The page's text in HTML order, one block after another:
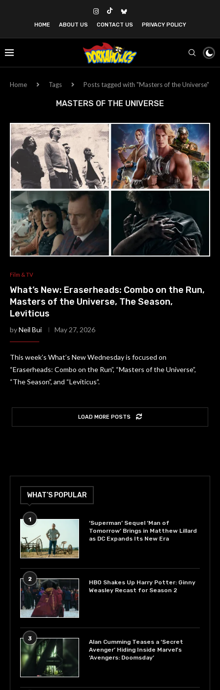
HOME ABOUT US CONTACT US PRIVACY POLICY
Home Tags Posts tagged with "Masters of the Universe"
MASTERS OF THE UNIVERSE
Film & TV
What’s New: Eraserheads: Combo on the Run,
Masters of the Universe, The Season,
Leviticus
byNeil Bui May 27, 2026
This week’s What’s New Wednesday is focused on
“Eraserheads: Combo on the Run”, “Masters of the Universe”,
“The Season”, and “Leviticus”.
LOAD MORE POSTS
WHAT’S POPULAR
1
‘Superman’ Sequel ‘Man of
Tomorrow’ Brings in Matthew Lillard
as DC Expands Its New Era
2
HBO Shakes Up Harry Potter: Ginny
Weasley Recast for Season 2
3
Alan Cumming Teases a ‘Secret
Avenger’ Hiding Inside Marvel’s
‘Avengers: Doomsday’